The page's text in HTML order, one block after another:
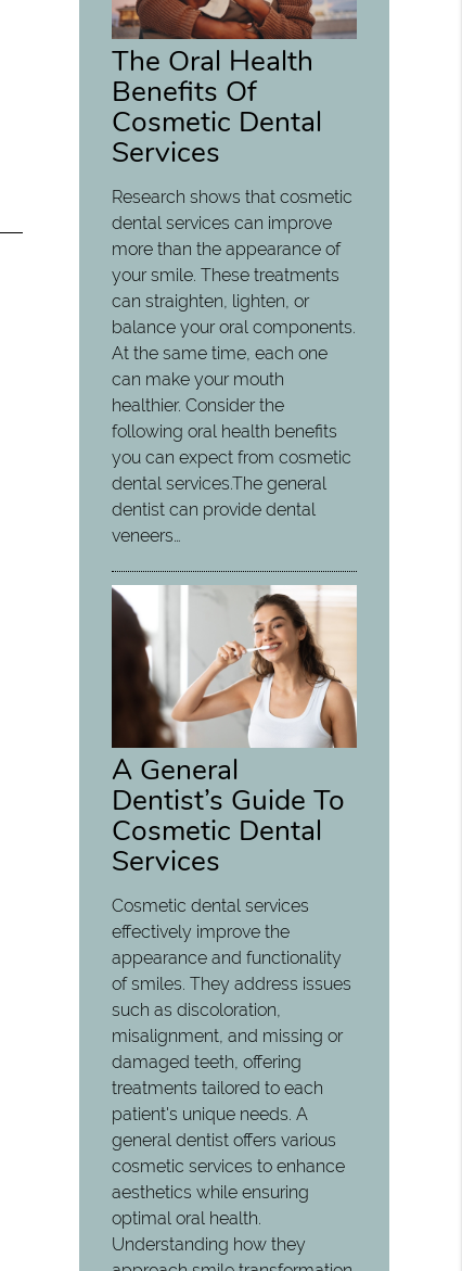
The Oral Health
Benefits Of
Cosmetic Dental
Services
Research shows that cosmetic
dental services can improve
more than the appearance of
your smile. These treatments
can straighten, lighten, or
balance your oral components.
At the same time, each one
can make your mouth
healthier. Consider the
following oral health benefits
you can expect from cosmetic
dental services.The general
dentist can provide dental
veneers…
A General
Dentist’s Guide To
Cosmetic Dental
Services
Cosmetic dental services
effectively improve the
appearance and functionality
of smiles. They address issues
such as discoloration,
misalignment, and missing or
damaged teeth, offering
treatments tailored to each
patient's unique needs. A
general dentist offers various
cosmetic services to enhance
aesthetics while ensuring
optimal oral health.
Understanding how they